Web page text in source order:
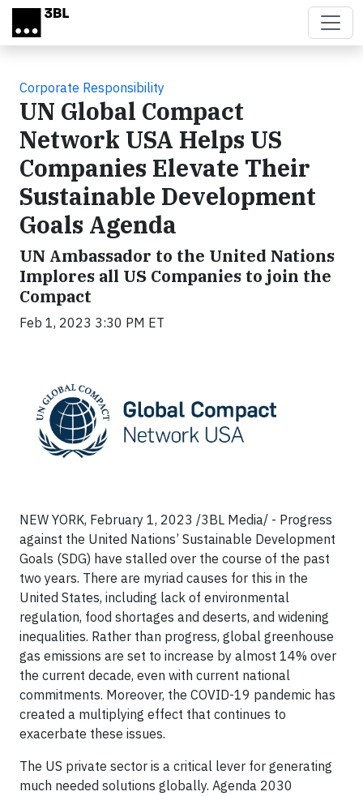
Skip to main content
Corporate Responsibility
UN Global Compact
Network USA Helps US
Companies Elevate Their
Sustainable Development
Goals Agenda
UN Ambassador to the United Nations
Implores all US Companies to join the
Compact
Feb 1, 2023 3:30 PM ET
NEW YORK, February 1, 2023 /3BL Media/ - Progress
against the United Nations’ Sustainable Development
Goals (SDG) have stalled over the course of the past
two years. There are myriad causes for this in the
United States, including lack of environmental
regulation, food shortages and deserts, and widening
inequalities. Rather than progress, global greenhouse
gas emissions are set to increase by almost 14% over
the current decade, even with current national
commitments. Moreover, the COVID-19 pandemic has
created a multiplying effect that continues to
exacerbate these issues.
The US private sector is a critical lever for generating
much needed solutions globally. Agenda 2030